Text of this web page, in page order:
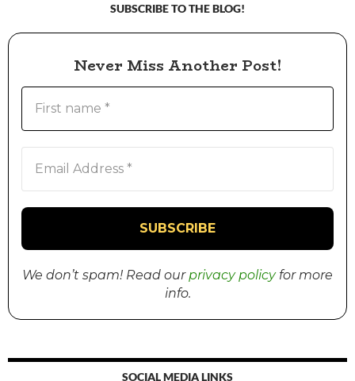
SUBSCRIBE TO THE BLOG!
Never Miss Another Post!
We don’t spam! Read our privacy policyfor more
info.
SOCIAL MEDIA LINKS